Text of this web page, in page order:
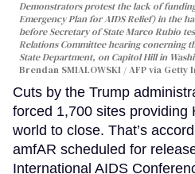
Demonstrators protest the lack of
Emergency Plan for AIDS Relief) in the
before Secretary of State Marco Rubio
Relations Committee hearing conerning
State Department, on Capitol Hill in
Brendan SMIALOWSKI / AFP via Getty
Cuts by the Trump
forced 1,700 sites providing
world to close. That’s
amfAR scheduled for
International AIDS